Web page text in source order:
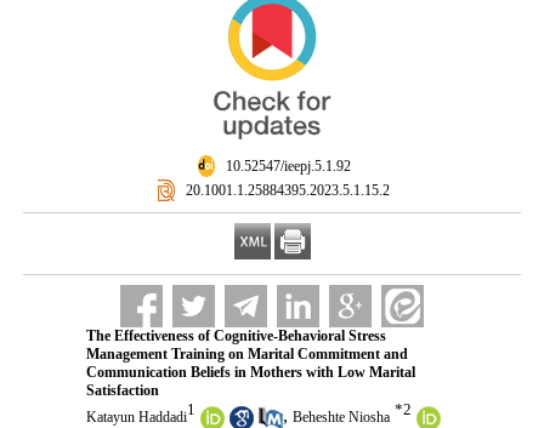
‎ 10.52547/ieepj.5.1.92
‎ 20.1001.1.25884395.2023.5.1.15.2
The Effectiveness of Cognitive-Behavioral Stress
Management Training on Marital Commitment and
Communication Beliefs in Mothers with Low Marital
Satisfaction
Katayun Haddadi1 , Beheshte Niosha *2